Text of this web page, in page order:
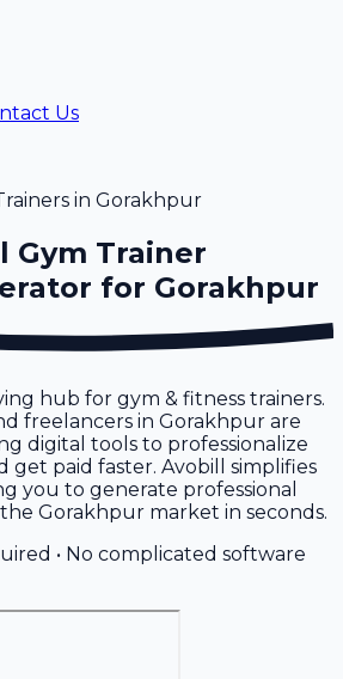
Us
in Gorakhpur
Gym Trainer
for Gorakhpur
hub for gym & fitness trainers.
freelancers in Gorakhpur are
digital tools to professionalize
get paid faster. Avobill simplifies
you to generate professional
Gorakhpur market in seconds.
• No complicated software